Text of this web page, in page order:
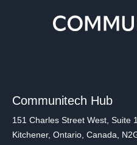
Communitech Hub
151 Charles Street West, Suite
Kitchener, Ontario, Canada,